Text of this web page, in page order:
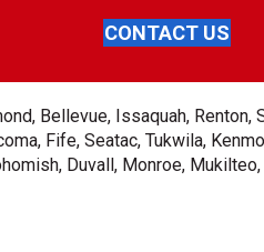
CONTACT US
Bellevue, Issaquah,
Fife, Seatac, Tukwila,
Duvall, Monroe,